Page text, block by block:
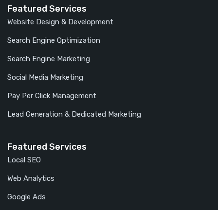
Featured Services
Website Design & Development
Search Engine Optimization
Search Engine Marketing
Social Media Marketing
Pay Per Click Management
Lead Generation & Dedicated Marketing
Featured Services
Local SEO
Web Analytics
Google Ads